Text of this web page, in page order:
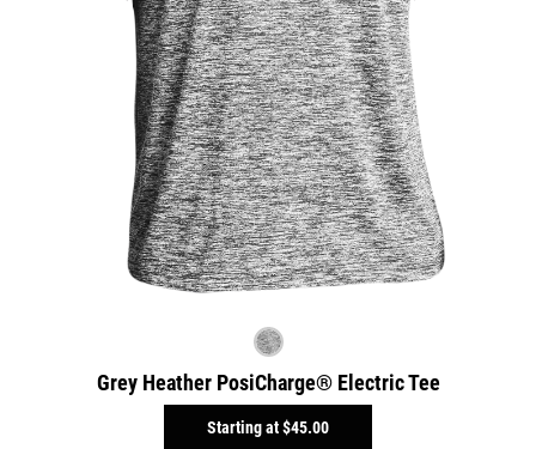
Grey Heather PosiCharge® Electric Tee
Starting at$45.00